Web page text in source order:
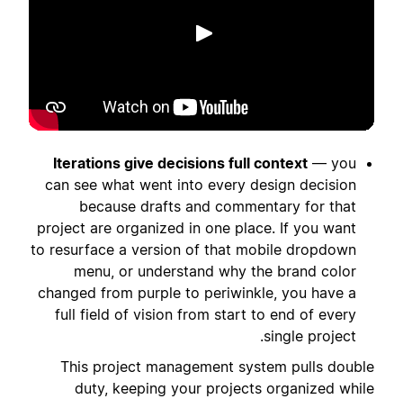
הפעלה
Iterations give decisions full context — you
can see what went into every design decision
because drafts and commentary for that
project are organized in one place. If you want
to resurface a version of that mobile dropdown
menu, or understand why the brand color
changed from purple to periwinkle, you have a
full field of vision from start to end of every
single project.
This project management system pulls double
duty, keeping your projects organized while